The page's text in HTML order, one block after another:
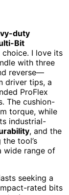
duty
Bit
choice. I love its
with three
reverse—
driver tips, a
ProFlex
The cushion-
torque, while
industrial-
, and the
tool’s
wide range of
seeking a
rated bits